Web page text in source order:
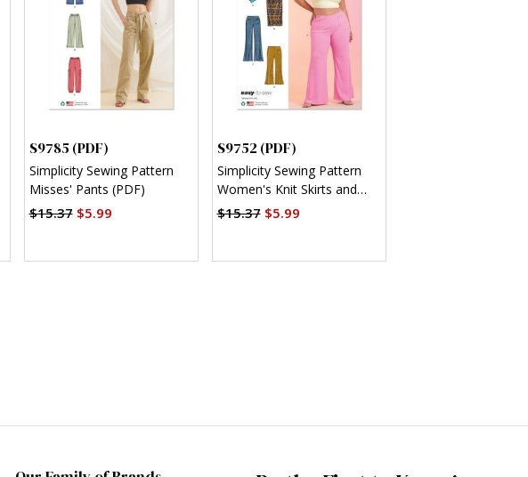
S9785 (PDF)
Simplicity Sewing Pattern
Misses' Pants (PDF)
$15.37$5.99
S9752 (PDF)
Simplicity Sewing Pattern
Women's Knit Skirts and
Pants in Two Lengths (PDF)
$15.37$5.99